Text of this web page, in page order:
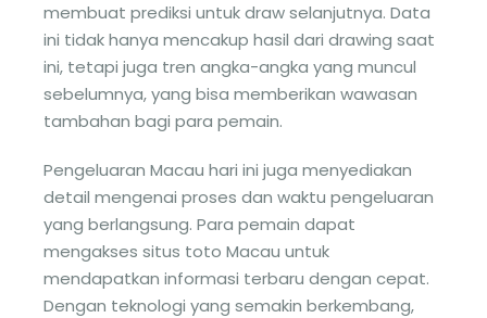
membuat prediksi untuk draw selanjutnya. Data
ini tidak hanya mencakup hasil dari drawing saat
ini, tetapi juga tren angka-angka yang muncul
sebelumnya, yang bisa memberikan wawasan
tambahan bagi para pemain.
Pengeluaran Macau hari ini juga menyediakan
detail mengenai proses dan waktu pengeluaran
yang berlangsung. Para pemain dapat
mengakses situs toto Macau untuk
mendapatkan informasi terbaru dengan cepat.
Dengan teknologi yang semakin berkembang,